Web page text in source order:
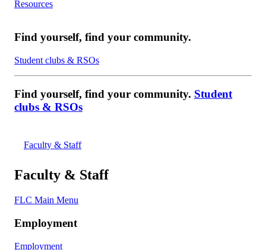
Resources
Find yourself, find your community.
Student clubs & RSOs
Find yourself, find your community. Student
clubs & RSOs
Faculty & Staff
Faculty & Staff
FLC Main Menu
Employment
Employment